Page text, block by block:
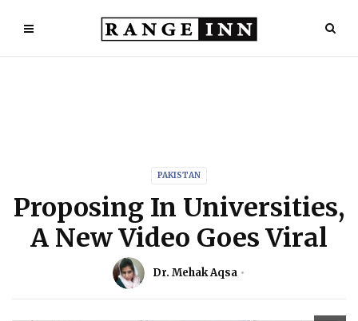
PAKISTAN
Proposing In Universities,
A New Video Goes Viral
Dr. Mehak Aqsa